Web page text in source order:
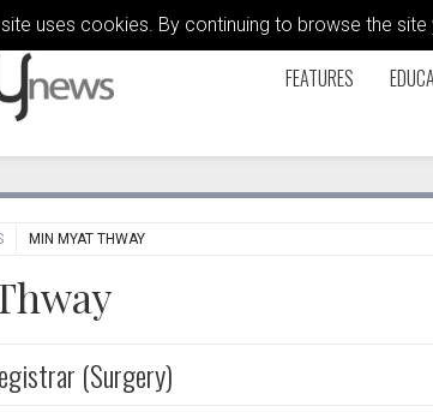
uses cookies. By continuing to browse the
FEATURES
MIN MYAT THWAY
(Surgery)